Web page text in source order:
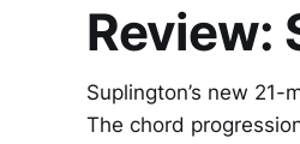
Review:
Suplington’s new
The chord